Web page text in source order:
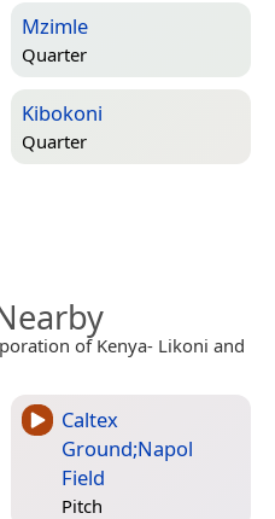
Mzimle
Quarter
Kibokoni
Quarter
of Kenya- Likoni and
Caltex
Ground;Napol
Field
Pitch